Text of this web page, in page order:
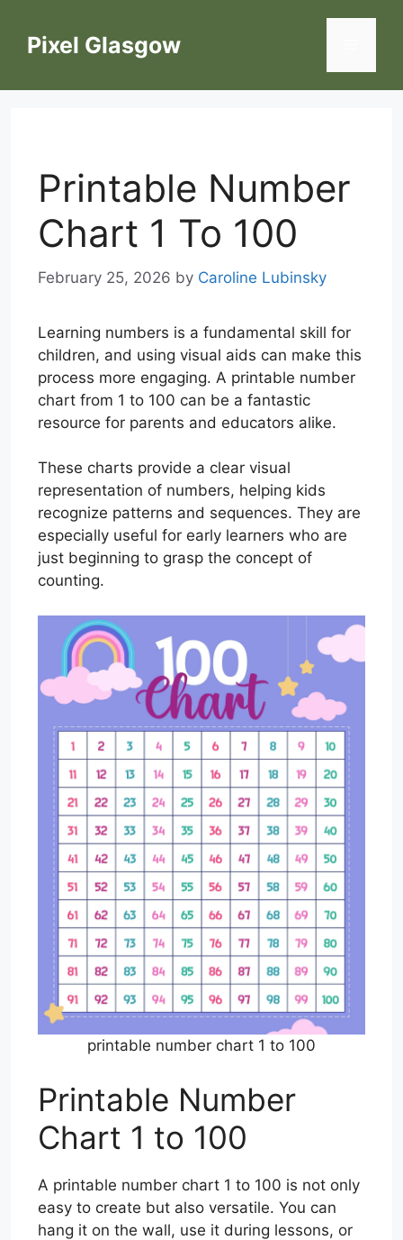
contentPixel Glasgow
Printable Number
Chart 1 To 100
February 25, 2026 by Caroline Lubinsky
Learning numbers is a fundamental skill for
children, and using visual aids can make this
process more engaging. A printable number
chart from 1 to 100 can be a fantastic
resource for parents and educators alike.
These charts provide a clear visual
representation of numbers, helping kids
recognize patterns and sequences. They are
especially useful for early learners who are
just beginning to grasp the concept of
counting.
printable number chart 1 to 100
Printable Number
Chart 1 to 100
A printable number chart 1 to 100 is not only
easy to create but also versatile. You can
hang it on the wall, use it during lessons, or